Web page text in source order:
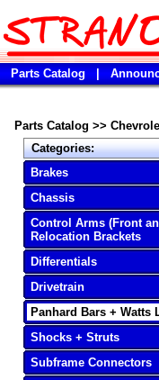
Parts Catalog
Parts Catalog >>
Categories:
Brakes
Chassis
Control Arms (Front
Relocation Brackets
Differentials
Drivetrain
Panhard Bars + Watts
Shocks + Struts
Subframe Connectors